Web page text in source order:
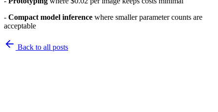
- Compact model inference where smaller parameter counts are
acceptable
Back to all posts